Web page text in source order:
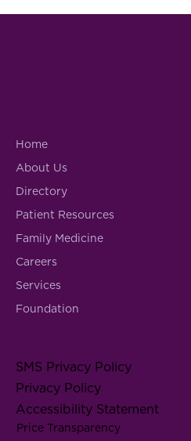
Home
About Us
Directory
Patient Resources
Family Medicine
Careers
Services
Foundation
SMS Privacy Policy
Privacy Policy
Accessibility Statement
Price Transparency